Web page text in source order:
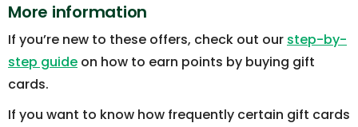
More information
If you’re new to these offers, check out our step-by-
step guide on how to earn points by buying gift
cards.
If you want to know how frequently certain gift cards